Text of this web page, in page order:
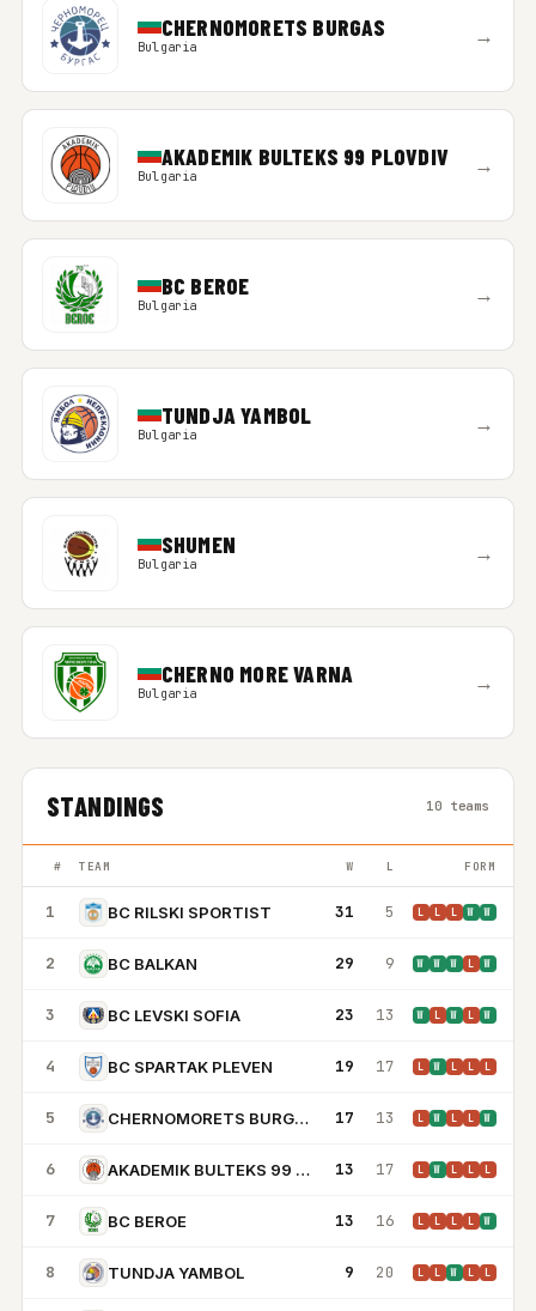
CHERNOMORETS BURGAS
Bulgaria →
AKADEMIK BULTEKS 99 PLOVDIV
Bulgaria →
BC BEROE
Bulgaria →
TUNDJA YAMBOL
Bulgaria →
SHUMEN
Bulgaria →
CHERNO MORE VARNA
Bulgaria →
STANDINGS 10 teams
# TEAM W L FORM
1 BC RILSKI SPORTIST 31 5 L L L W W
2 BC BALKAN 29 9 W W W L W
3 BC LEVSKI SOFIA 23 13 W L W L W
4 BC SPARTAK PLEVEN 19 17 L W L L L
5 CHERNOMORETS BURGAS 17 13 L W L L W
6 AKADEMIK BULTEKS 99 PLOVDIV 13 17 L W L L L
7 BC BEROE 13 16 L L L L W
8 TUNDJA YAMBOL 9 20 L L W L L